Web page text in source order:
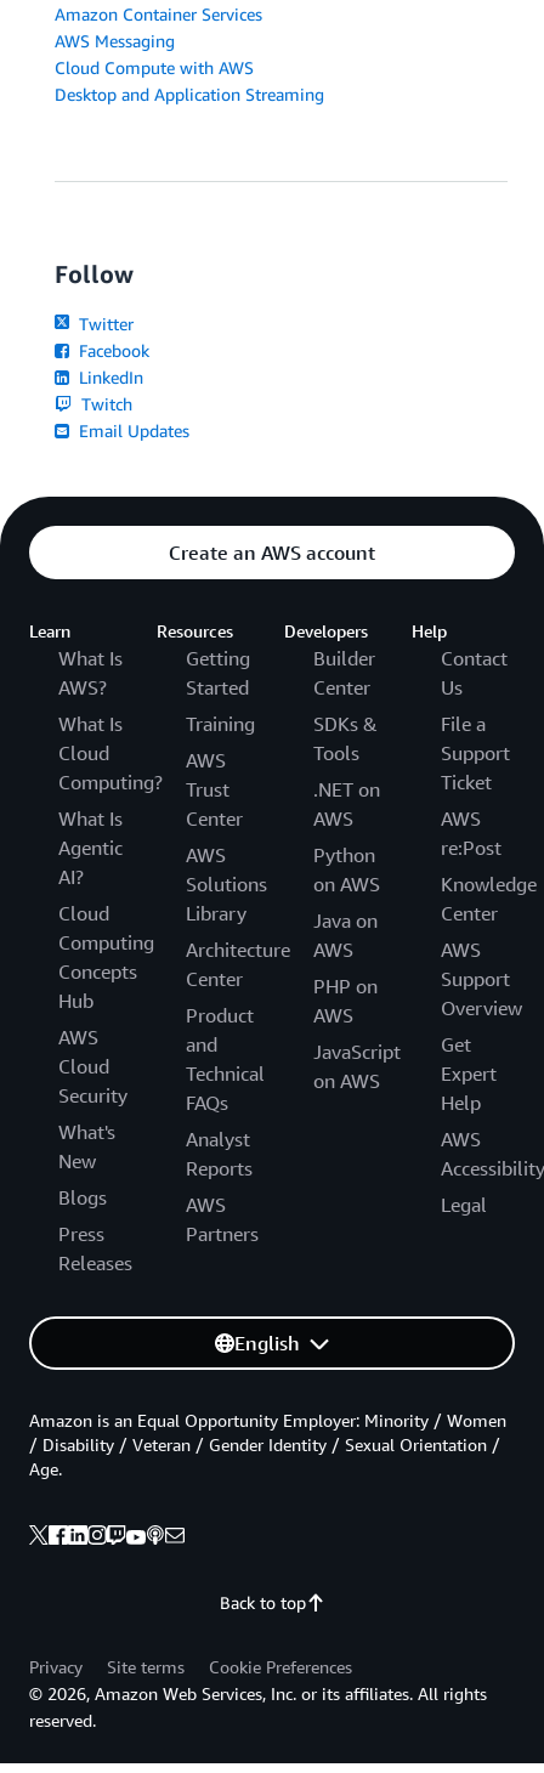
Amazon Container Services
AWS Messaging
Cloud Compute with AWS
Desktop and Application Streaming
Follow
Twitter
Facebook
LinkedIn
Twitch
Email Updates
Create an AWS account
Learn
What Is
AWS?
What Is
Cloud
Computing?
What Is
Agentic
AI?
Cloud
Computing
Concepts
Hub
AWS
Cloud
Security
What's
New
Blogs
Press
Releases
Resources
Getting
Started
Training
AWS
Trust
Center
AWS
Solutions
Library
Architecture
Center
Product
and
Technical
FAQs
Analyst
Reports
AWS
Partners
Developers
Builder
Center
SDKs &
Tools
.NET on
AWS
Python
on AWS
Java on
AWS
PHP on
AWS
JavaScript
on AWS
Help
Contact
Us
File a
Support
Ticket
AWS
re:Post
Knowledge
Center
AWS
Support
Overview
Get
Expert
Help
AWS
Accessibility
Legal
English
Back to top
Amazon is an Equal Opportunity Employer: Minority / Women
/ Disability / Veteran / Gender Identity / Sexual Orientation /
Age.
Privacy Site terms
Cookie Preferences
© 2026, Amazon Web Services, Inc. or its affiliates. All rights
reserved.